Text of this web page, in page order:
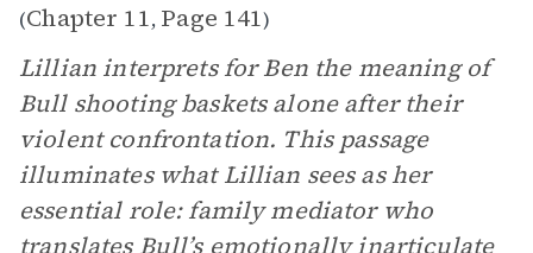
(Chapter 11, Page 141)
Lillian interprets for Ben the meaning of
Bull shooting baskets alone after their
violent confrontation. This passage
illuminates what Lillian sees as her
essential role: family mediator who
translates Bull’s emotionally inarticulate